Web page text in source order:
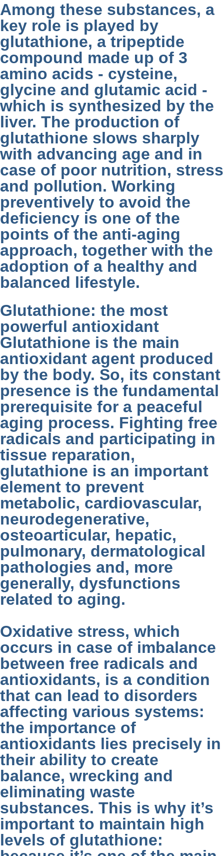
Among these substances, a
key role is played by
glutathione, a tripeptide
compound made up of 3
amino acids - cysteine,
glycine and glutamic acid -
which is synthesized by the
liver. The production of
glutathione slows sharply
with advancing age and in
case of poor nutrition, stress
and pollution. Working
preventively to avoid the
deficiency is one of the
points of the anti-aging
approach, together with the
adoption of a healthy and
balanced lifestyle.
Glutathione: the most
powerful antioxidant
Glutathione is the main
antioxidant agent produced
by the body. So, its constant
presence is the fundamental
prerequisite for a peaceful
aging process. Fighting free
radicals and participating in
tissue reparation,
glutathione is an important
element to prevent
metabolic, cardiovascular,
neurodegenerative,
osteoarticular, hepatic,
pulmonary, dermatological
pathologies and, more
generally, dysfunctions
related to aging.
Oxidative stress, which
occurs in case of imbalance
between free radicals and
antioxidants, is a condition
that can lead to disorders
affecting various systems:
the importance of
antioxidants lies precisely in
their ability to create
balance, wrecking and
eliminating waste
substances. This is why it’s
important to maintain high
levels of glutathione: